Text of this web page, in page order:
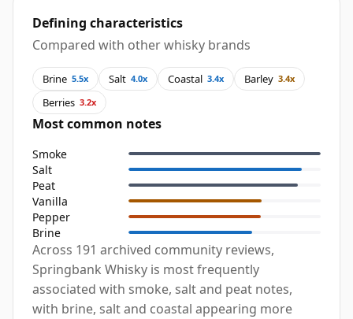
Defining characteristics
Compared with other whisky brands
Brine 5.5x Salt 4.0x Coastal 3.4x Barley 3.4x
Berries 3.2x
Most common notes
Smoke
Salt
Peat
Vanilla
Pepper
Brine
Across 191 archived community reviews,
Springbank Whisky is most frequently
associated with smoke, salt and peat notes,
with brine, salt and coastal appearing more